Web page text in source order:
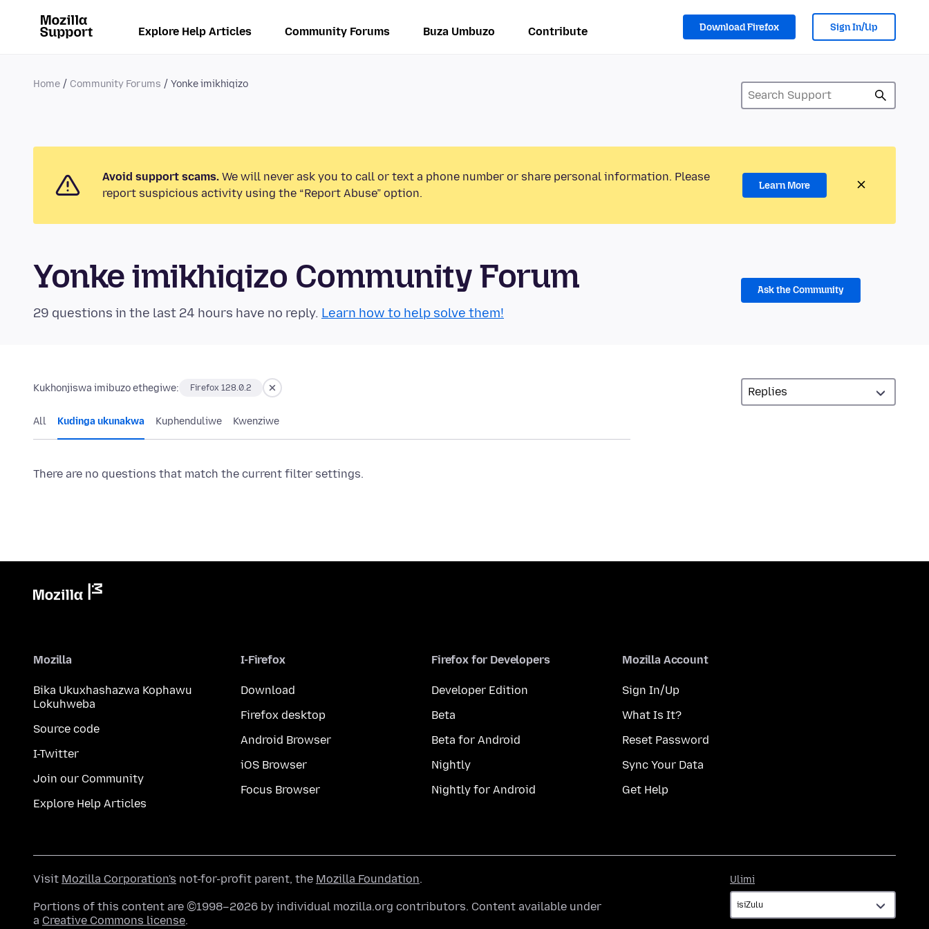
Explore Help Articles Community Forums Buza Umbuzo Contribute Download Firefox Sign In/Up
Home Community Forums Yonke imikhiqizo
Avoid support scams. We will never ask you to call or text a phone number or share personal information. Please
report suspicious activity using the “Report Abuse” option.
Learn More
Yonke imikhiqizo Community Forum
29 questions in the last 24 hours have no reply. Learn how to help solve them!
Ask the Community
Kukhonjiswa imibuzo ethegiwe: Firefox 128.0.2
All Kudinga ukunakwa Kuphenduliwe Kwenziwe
There are no questions that match the current filter settings.
Mozilla
Bika Ukuxhashazwa Kophawu
Lokuhweba
Source code
I-Twitter
Join our Community
Explore Help Articles
I-Firefox
Download
Firefox desktop
Android Browser
iOS Browser
Focus Browser
Firefox for Developers
Developer Edition
Beta
Beta for Android
Nightly
Nightly for Android
Mozilla Account
Sign In/Up
What Is It?
Reset Password
Sync Your Data
Get Help
Ulimi
Visit Mozilla Corporation's not-for-profit parent, the Mozilla Foundation.
Portions of this content are ©1998–2026 by individual mozilla.org contributors. Content available under
a Creative Commons license.